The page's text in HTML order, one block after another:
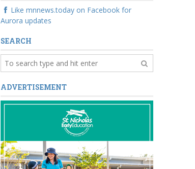
Like mnnews.today on Facebook for
Aurora updates
SEARCH
ADVERTISEMENT